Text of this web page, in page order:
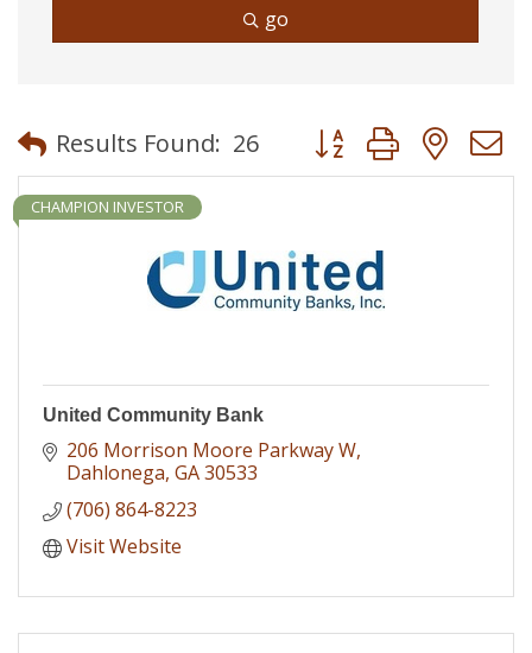
go
Results Found: 26 Button group with
CHAMPION INVESTOR
United Community Bank
206 Morrison Moore Parkway W
Dahlonega GA30533
(706) 864-8223
Visit Website